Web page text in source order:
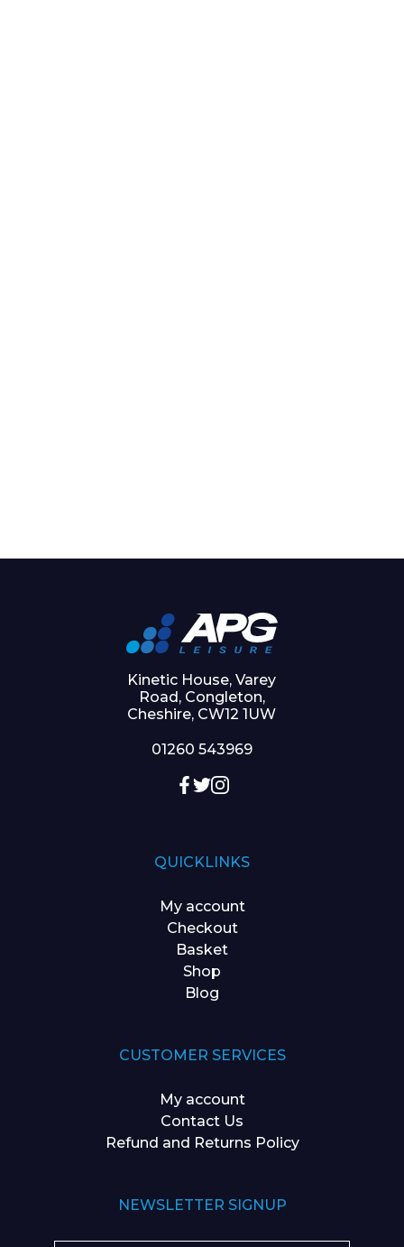
Kinetic House, Varey
Road, Congleton,
Cheshire, CW12 1UW
01260 543969
QUICKLINKS
My account
Checkout
Basket
Shop
Blog
CUSTOMER SERVICES
My account
Contact Us
Refund and Returns Policy
NEWSLETTER SIGNUP